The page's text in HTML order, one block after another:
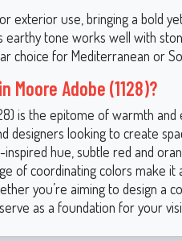
exterior use, bringing a bold
earthy tone works well with
choice for Mediterranean or
Moore Adobe (1128)?
is the epitome of warmth
designers looking to create
hue, subtle red and
of coordinating colors make
you’re aiming to design a
as a foundation for your